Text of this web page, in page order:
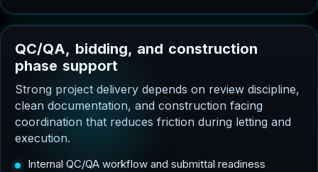
QC/QA, bidding, and construction
phase support
Strong project delivery depends on review discipline,
clean documentation, and construction facing
coordination that reduces friction during letting and
execution.
Internal QC/QA workflow and submittal readiness